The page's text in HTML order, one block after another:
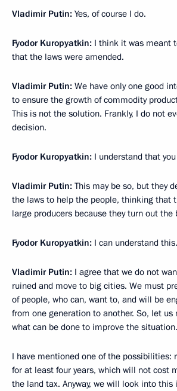
Vladimir Putin: Yes, of course I do.
Fyodor Kuropyatkin: I think it was meant
that the laws were amended.
Vladimir Putin: We have only one good
to ensure the growth of commodity
This is not the solution. Frankly, I do not
decision.
Fyodor Kuropyatkin: I understand that
Vladimir Putin: This may be so, but they
the laws to help the people, thinking that
large producers because they turn out the
Fyodor Kuropyatkin: I can understand this.
Vladimir Putin: I agree that we do not
ruined and move to big cities. We must
of people, who can, want to, and will be
from one generation to another. So, let us
what can be done to improve the situation.
I have mentioned one of the possibilities:
for at least four years, which will not cost
the land tax. Anyway, we will look into this